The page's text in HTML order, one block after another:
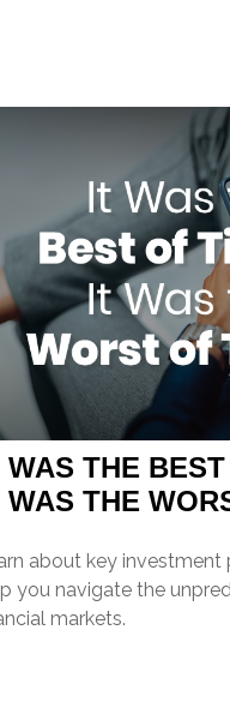
WAS THE
WAS THE
about key investment
you navigate the
markets.